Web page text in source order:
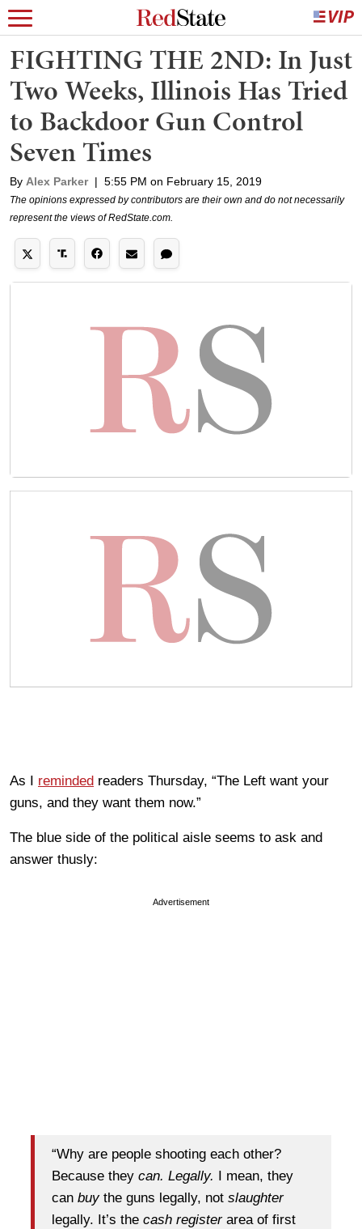
FIGHTING THE 2ND: In Just
Two Weeks, Illinois Has Tried
to Backdoor Gun Control
Seven Times
By Alex Parker | 5:55 PM on February 15, 2019
The opinions expressed by contributors are their own and do not necessarily
represent the views of RedState.com.
As I reminded readers Thursday, “The Left want your
guns, and they want them now.”
The blue side of the political aisle seems to ask and
answer thusly:
Advertisement
“Why are people shooting each other?
Because they can. Legally. I mean, they
can buythe guns legally, not slaughter
legally. It’s the cash register area of first